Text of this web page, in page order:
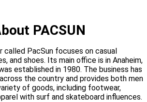
PACSUN
called PacSun focuses on casual
and shoes. Its main office is in Anaheim,
established in 1980. The business has
the country and provides both men
of goods, including footwear,
with surf and skateboard influences.